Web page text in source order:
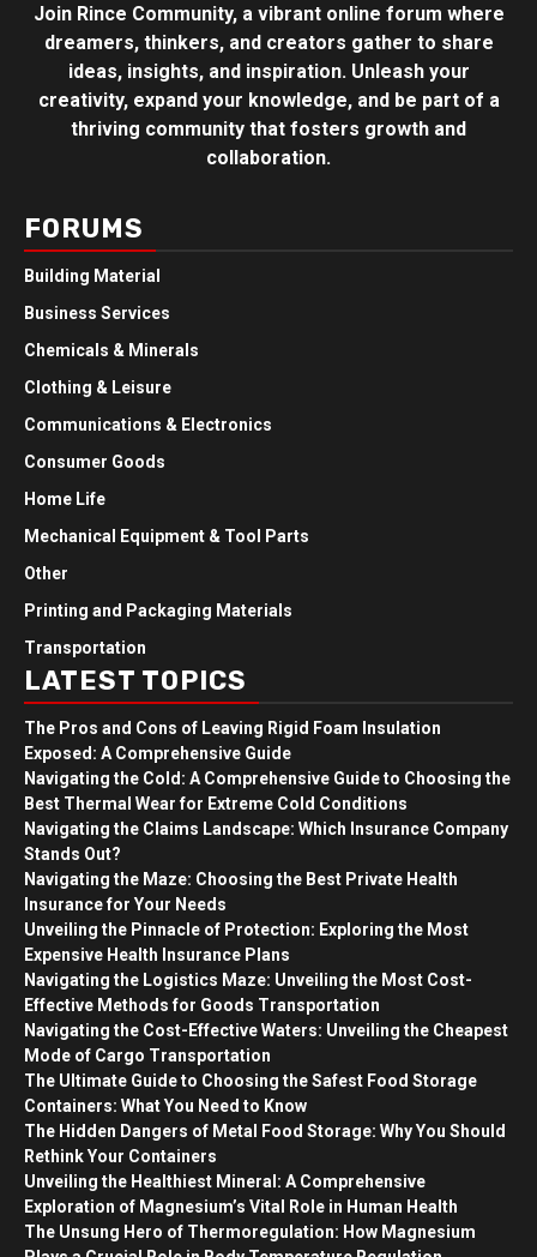
Join Rince Community, a vibrant online forum where
dreamers, thinkers, and creators gather to share
ideas, insights, and inspiration. Unleash your
creativity, expand your knowledge, and be part of a
thriving community that fosters growth and
collaboration.
FORUMS
Building Material
Business Services
Chemicals & Minerals
Clothing & Leisure
Communications & Electronics
Consumer Goods
Home Life
Mechanical Equipment & Tool Parts
Other
Printing and Packaging Materials
Transportation
LATEST TOPICS
The Pros and Cons of Leaving Rigid Foam Insulation
Exposed: A Comprehensive Guide
Navigating the Cold: A Comprehensive Guide to Choosing the
Best Thermal Wear for Extreme Cold Conditions
Navigating the Claims Landscape: Which Insurance Company
Stands Out?
Navigating the Maze: Choosing the Best Private Health
Insurance for Your Needs
Unveiling the Pinnacle of Protection: Exploring the Most
Expensive Health Insurance Plans
Navigating the Logistics Maze: Unveiling the Most Cost-
Effective Methods for Goods Transportation
Navigating the Cost-Effective Waters: Unveiling the Cheapest
Mode of Cargo Transportation
The Ultimate Guide to Choosing the Safest Food Storage
Containers: What You Need to Know
The Hidden Dangers of Metal Food Storage: Why You Should
Rethink Your Containers
Unveiling the Healthiest Mineral: A Comprehensive
Exploration of Magnesium’s Vital Role in Human Health
The Unsung Hero of Thermoregulation: How Magnesium